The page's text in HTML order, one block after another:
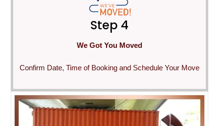
Step 4
We Got You Moved
Confirm Date, Time of Booking and Schedule Your Move